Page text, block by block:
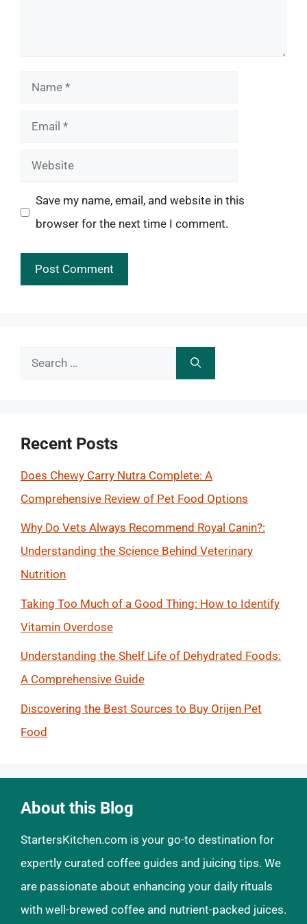
Name
Email
Website
Save my name, email, and website in this
browser for the next time I comment.
Search
Recent Posts
Does Chewy Carry Nutra Complete: A
Comprehensive Review of Pet Food Options
Why Do Vets Always Recommend Royal Canin?:
Understanding the Science Behind Veterinary
Nutrition
Taking Too Much of a Good Thing: How to Identify
Vitamin Overdose
Understanding the Shelf Life of Dehydrated Foods:
A Comprehensive Guide
Discovering the Best Sources to Buy Orijen Pet
Food
About this Blog
StartersKitchen.com is your go-to destination for
expertly curated coffee guides and juicing tips. We
are passionate about enhancing your daily rituals
with well-brewed coffee and nutrient-packed juices.